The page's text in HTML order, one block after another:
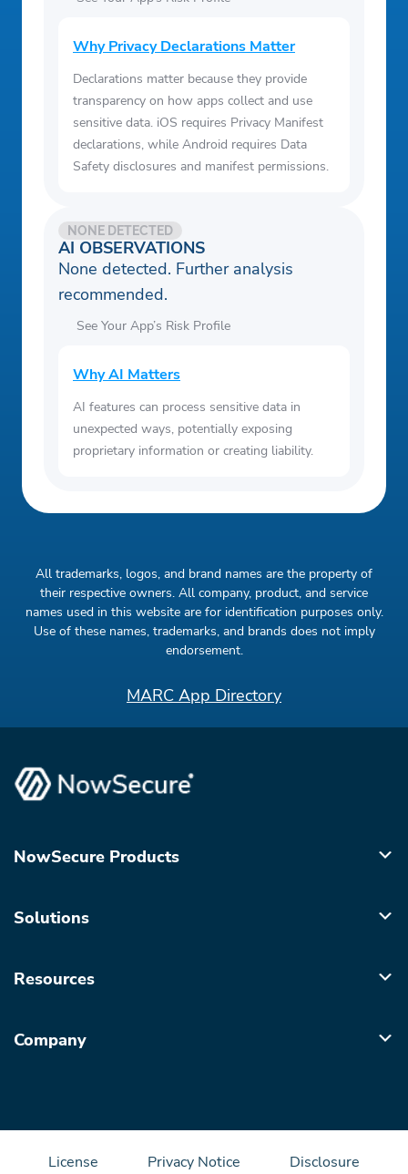
Why Privacy Declarations Matter
Declarations matter because they provide
transparency on how apps collect and use
sensitive data. iOS requires Privacy Manifest
declarations, while Android requires Data
Safety disclosures and manifest permissions.
AI OBSERVATIONS
NONE DETECTED
None detected. Further analysis
recommended.
See Your App’s Risk Profile
Why AI Matters
AI features can process sensitive data in
unexpected ways, potentially exposing
proprietary information or creating liability.
All trademarks, logos, and brand names are the property of
their respective owners. All company, product, and service
names used in this website are for identification purposes only.
Use of these names, trademarks, and brands does not imply
endorsement.
MARC App Directory
NowSecure Products
Solutions
Resources
Company
License Privacy Notice Disclosure